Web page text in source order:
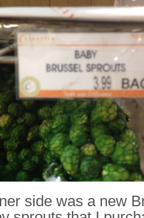
side was a new